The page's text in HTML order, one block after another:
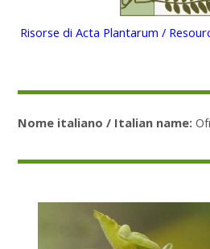
Risorse di Acta Plantarum /
Nome italiano / Italian name: